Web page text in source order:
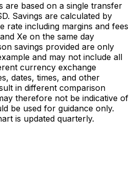
are based on a single transfer
Savings are calculated by
rate including margins and fees
Xe on the same day
savings provided are only
and may not include all
currency exchange
dates, times, and other
in different comparison
therefore not be indicative of
be used for guidance only.
is updated quarterly.